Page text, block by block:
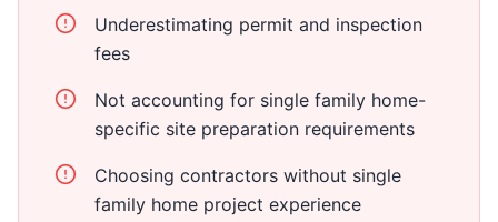
Underestimating permit and inspection
fees
Not accounting for single family home-
specific site preparation requirements
Choosing contractors without single
family home project experience